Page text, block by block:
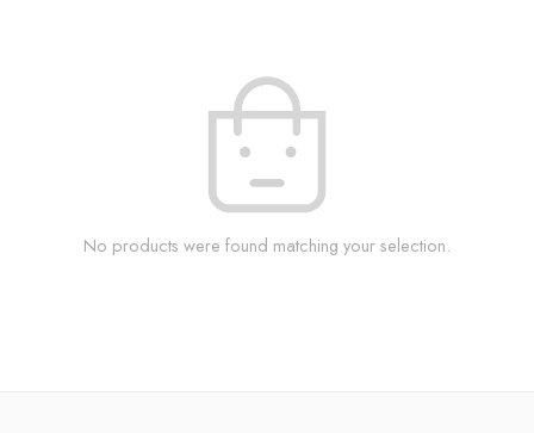
No products were found matching your selection.